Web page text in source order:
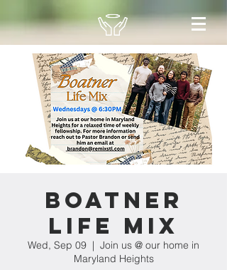
Boatner
Life Mix
Wed, Sep 09
  |
Join us @ our home in
Maryland Heights